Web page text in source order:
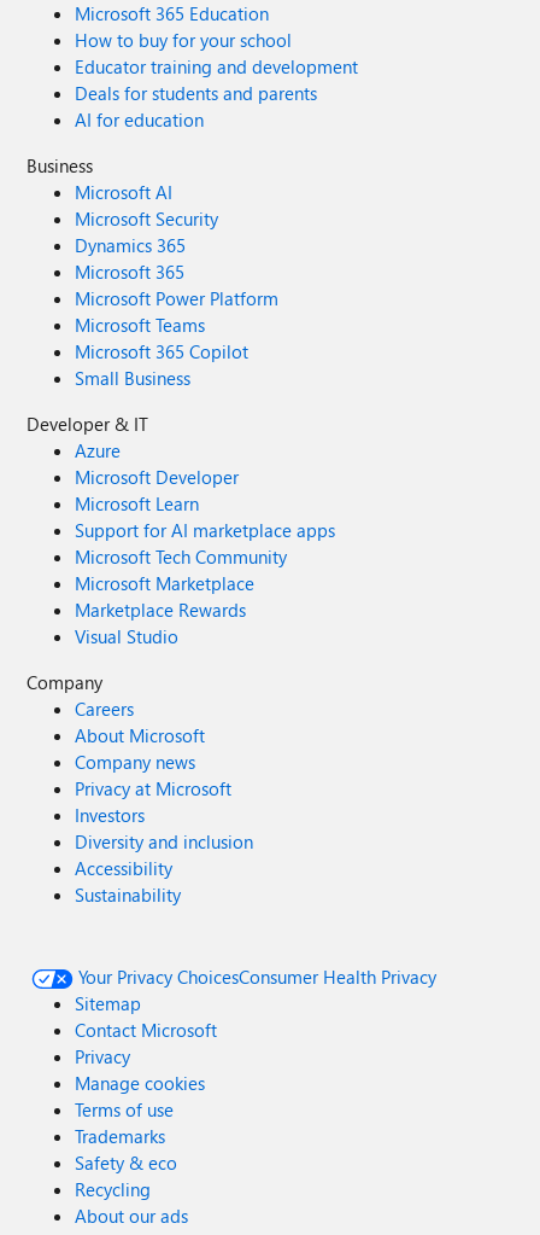
Microsoft 365 Education
How to buy for your school
Educator training and development
Deals for students and parents
AI for education
Business
Microsoft AI
Microsoft Security
Dynamics 365
Microsoft 365
Microsoft Power Platform
Microsoft Teams
Microsoft 365 Copilot
Small Business
Developer & IT
Azure
Microsoft Developer
Microsoft Learn
Support for AI marketplace apps
Microsoft Tech Community
Microsoft Marketplace
Marketplace Rewards
Visual Studio
Company
Careers
About Microsoft
Company news
Privacy at Microsoft
Investors
Diversity and inclusion
Accessibility
Sustainability
Your Privacy ChoicesConsumer Health Privacy
Sitemap
Contact Microsoft
Privacy
Manage cookies
Terms of use
Trademarks
Safety & eco
Recycling
About our ads